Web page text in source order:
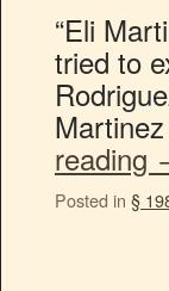
“Eli
tried to
reading
Posted in §